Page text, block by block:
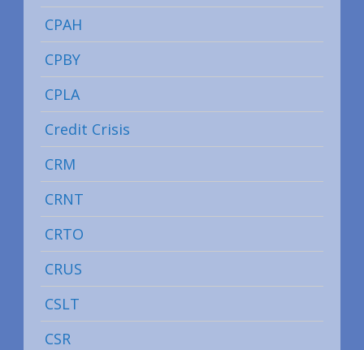
CPAH
CPBY
CPLA
Credit Crisis
CRM
CRNT
CRTO
CRUS
CSLT
CSR